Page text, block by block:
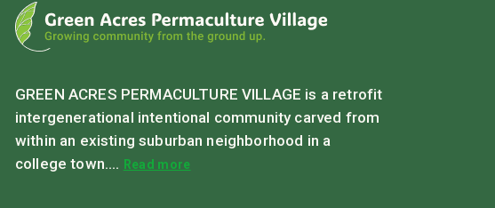
GREEN ACRES PERMACULTURE VILLAGE is a retrofit
intergenerational intentional community carved from
within an existing suburban neighborhood in a
college town.... Read more